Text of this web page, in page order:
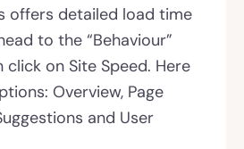
offers detailed load time
to the “Behaviour”
on Site Speed. Here
Overview, Page
and User